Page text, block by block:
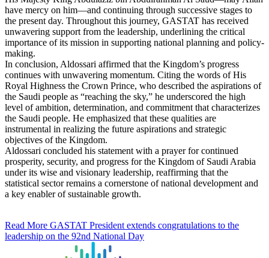
have mercy on him—and continuing through successive stages to
the present day. Throughout this journey, GASTAT has received
unwavering support from the leadership, underlining the critical
importance of its mission in supporting national planning and policy-
making.
In conclusion, Aldossari affirmed that the Kingdom’s progress
continues with unwavering momentum. Citing the words of His
Royal Highness the Crown Prince, who described the aspirations of
the Saudi people as “reaching the sky,” he underscored the high
level of ambition, determination, and commitment that characterizes
the Saudi people. He emphasized that these qualities are
instrumental in realizing the future aspirations and strategic
objectives of the Kingdom.
Aldossari concluded his statement with a prayer for continued
prosperity, security, and progress for the Kingdom of Saudi Arabia
under its wise and visionary leadership, reaffirming that the
statistical sector remains a cornerstone of national development and
a key enabler of sustainable growth.
Read More GASTAT President extends congratulations to the
leadership on the 92nd National Day